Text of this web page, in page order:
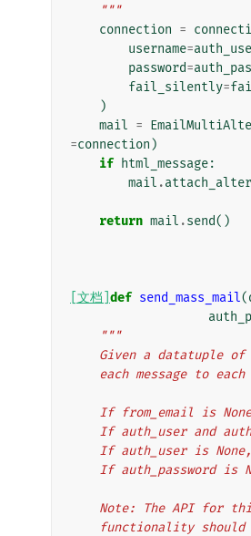
    """
connection =
username=
password=
fail_silently=
)
mail =
=connection )
if html_message:
mail .
return mail .send()
[文档] def send_mass_mail(
"""
Given a datatuple
each message to
If from_email is
If auth_user and
If auth_user is
If auth_password
Note: The API for
functionality